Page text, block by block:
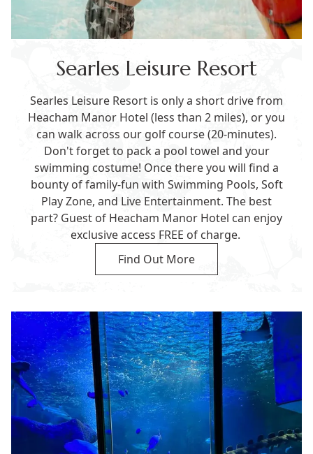
Searles Leisure Resort
Searles Leisure Resort is only a short drive from
Heacham Manor Hotel (less than 2 miles), or you
can walk across our golf course (20-minutes).
Don't forget to pack a pool towel and your
swimming costume! Once there you will find a
bounty of family-fun with Swimming Pools, Soft
Play Zone, and Live Entertainment. The best
part? Guest of Heacham Manor Hotel can enjoy
exclusive access FREE of charge.
Find Out More